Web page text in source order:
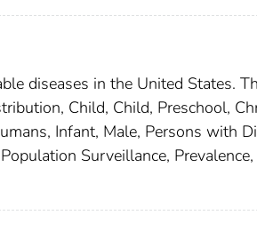
diseases in the United States.
Child, Child, Preschool,
Infant, Male, Persons with
Surveillance,